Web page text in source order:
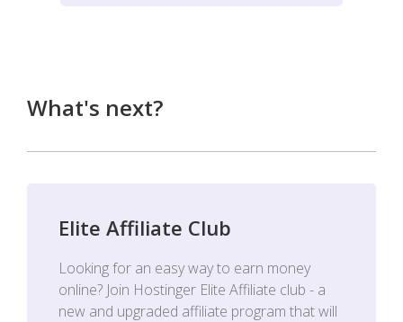
What's next?
Elite Affiliate Club
Looking for an easy way to earn money
online? Join Hostinger Elite Affiliate club - a
new and upgraded affiliate program that will